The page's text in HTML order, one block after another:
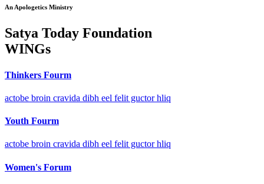
An Apologetics Ministry
Satya Today Foundation
WINGs
Thinkers Fourm
actobe broin cravida dibh eel felit guctor hliq
Youth Fourm
actobe broin cravida dibh eel felit guctor hliq
Women's Forum